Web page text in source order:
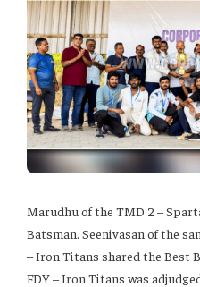
Marudhu of the TMD 2 –
Batsman. Seenivasan of the
– Iron Titans shared the Best
FDY – Iron Titans was